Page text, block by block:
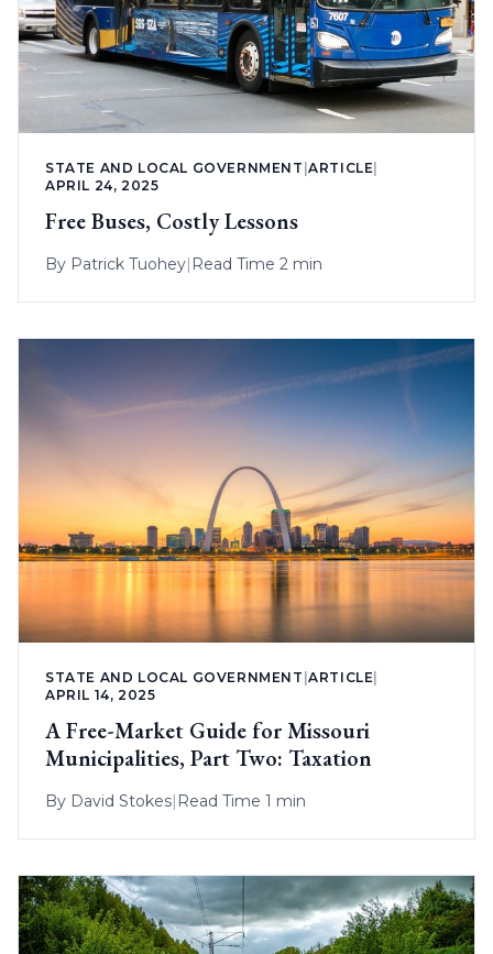
STATE AND LOCAL GOVERNMENT |ARTICLE
APRIL 24, 2025
Free Buses, Costly Lessons
By Patrick Tuohey| Read Time 2 min
STATE AND LOCAL GOVERNMENT |ARTICLE
APRIL 14, 2025
A Free-Market Guide for Missouri
Municipalities, Part Two: Taxation
By David Stokes| Read Time 1 min